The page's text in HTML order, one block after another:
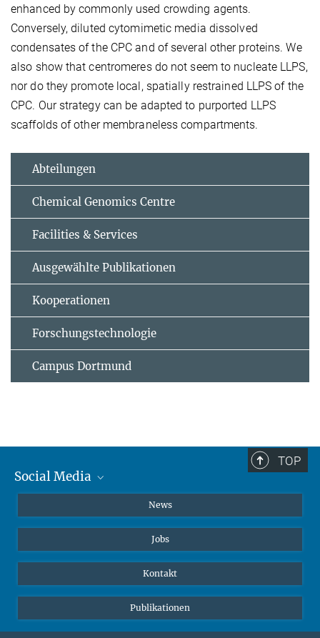
enhanced by commonly used crowding agents.
Conversely, diluted cytomimetic media dissolved
condensates of the CPC and of several other proteins. We
also show that centromeres do not seem to nucleate LLPS,
nor do they promote local, spatially restrained LLPS of the
CPC. Our strategy can be adapted to purported LLPS
scaffolds of other membraneless compartments.
Abteilungen
Chemical Genomics Centre
Facilities & Services
Ausgewählte Publikationen
Kooperationen
Forschungstechnologie
Campus Dortmund
TOP
Social Media
X
Facebook
LinkedIn
News
Jobs
Kontakt
Publikationen